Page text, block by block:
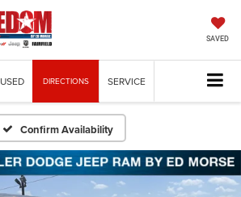
SAVED
USED DIRECTIONS SERVICE
Confirm Availability